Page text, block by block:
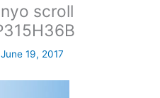
scroll
June 19, 2017